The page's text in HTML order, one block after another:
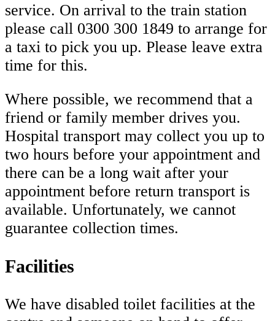
service. On arrival to the train station
please call 0300 300 1849 to arrange for
a taxi to pick you up. Please leave extra
time for this.
Where possible, we recommend that a
friend or family member drives you.
Hospital transport may collect you up to
two hours before your appointment and
there can be a long wait after your
appointment before return transport is
available. Unfortunately, we cannot
guarantee collection times.
Facilities
We have disabled toilet facilities at the